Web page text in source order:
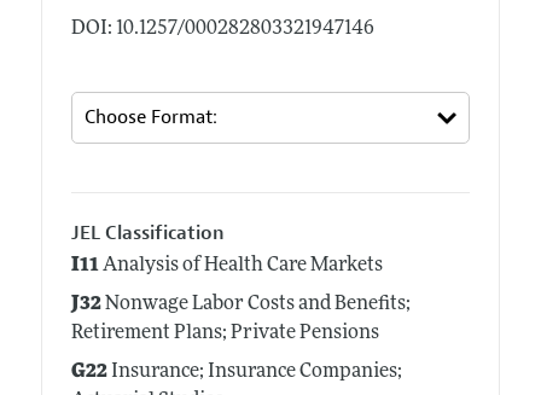
DOI: 10.1257/000282803321947146
JEL Classification
I11Analysis of Health Care Markets
J32Nonwage Labor Costs and Benefits;
Retirement Plans; Private Pensions
G22Insurance; Insurance Companies;